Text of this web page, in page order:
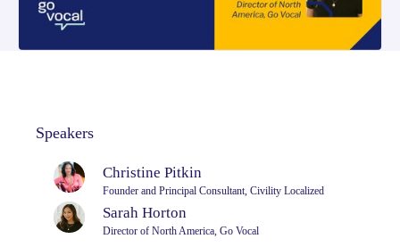
Speakers
Christine Pitkin
Founder and Principal Consultant, Civility Localized
Sarah Horton
Director of North America, Go Vocal